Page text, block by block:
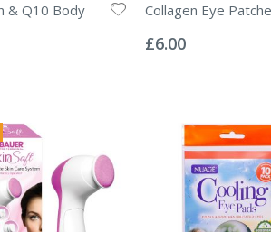
& Q10 Body
Collagen Eye
0%
£6.00